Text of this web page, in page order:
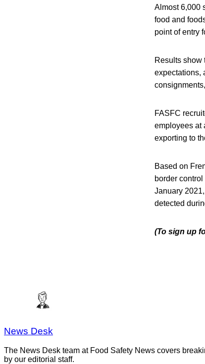
Almost 6,000
food and
point of entry
Results show
expectations,
FASFC
employees at
exporting to
Based on
border
January
detected
(To sign up
News Desk
The News Desk team at Food Safety News covers
by our editorial staff.